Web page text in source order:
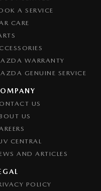
A SERVICE
CARE
WARRANTY
GENUINE SERVICE
US
US
CENTRAL
AND ARTICLES
POLICY